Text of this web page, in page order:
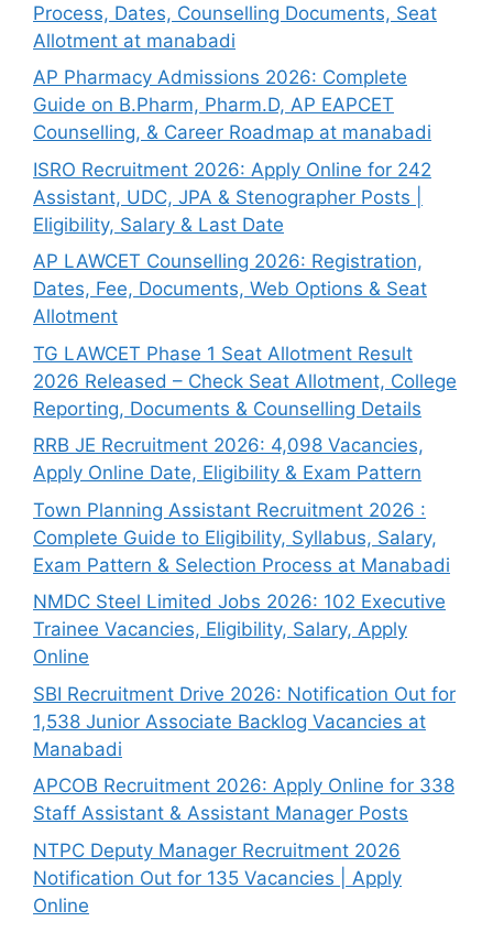
Process, Dates, Counselling Documents, Seat
Allotment at manabadi
AP Pharmacy Admissions 2026: Complete
Guide on B.Pharm, Pharm.D, AP EAPCET
Counselling, & Career Roadmap at manabadi
ISRO Recruitment 2026: Apply Online for 242
Assistant, UDC, JPA & Stenographer Posts |
Eligibility, Salary & Last Date
AP LAWCET Counselling 2026: Registration,
Dates, Fee, Documents, Web Options & Seat
Allotment
TG LAWCET Phase 1 Seat Allotment Result
2026 Released – Check Seat Allotment, College
Reporting, Documents & Counselling Details
RRB JE Recruitment 2026: 4,098 Vacancies,
Apply Online Date, Eligibility & Exam Pattern
Town Planning Assistant Recruitment 2026 :
Complete Guide to Eligibility, Syllabus, Salary,
Exam Pattern & Selection Process at Manabadi
NMDC Steel Limited Jobs 2026: 102 Executive
Trainee Vacancies, Eligibility, Salary, Apply
Online
SBI Recruitment Drive 2026: Notification Out for
1,538 Junior Associate Backlog Vacancies at
Manabadi
APCOB Recruitment 2026: Apply Online for 338
Staff Assistant & Assistant Manager Posts
NTPC Deputy Manager Recruitment 2026
Notification Out for 135 Vacancies | Apply
Online